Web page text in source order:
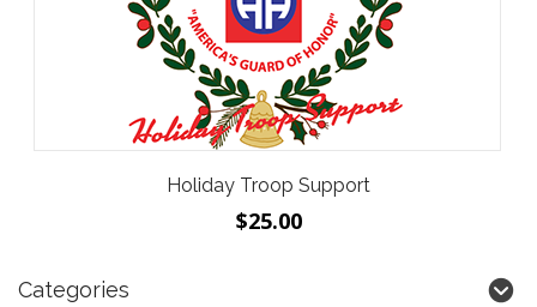
Holiday Troop Support
$25.00
Categories